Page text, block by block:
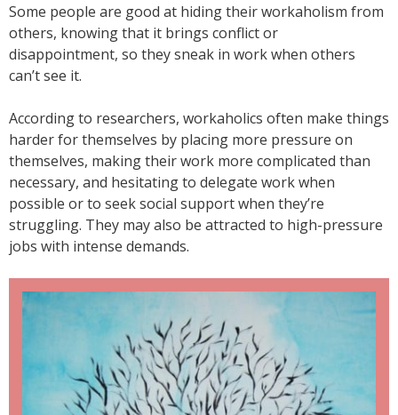
Some people are good at hiding their workaholism from
others, knowing that it brings conflict or
disappointment, so they sneak in work when others
can’t see it.
According to researchers, workaholics often make things
harder for themselves by placing more pressure on
themselves, making their work more complicated than
necessary, and hesitating to delegate work when
possible or to seek social support when they’re
struggling. They may also be attracted to high-pressure
jobs with intense demands.